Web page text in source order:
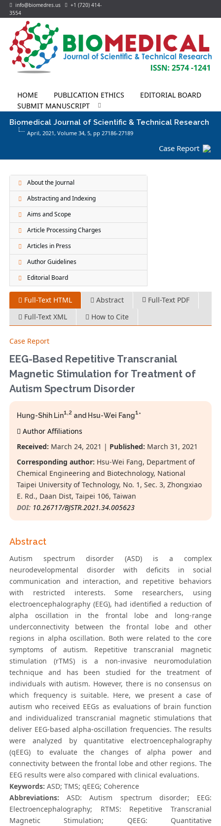
info@biomedres.us
+1 (720) 414-
3554
HOME PUBLICATION ETHICS
EDITORIAL BOARD
SUBMIT MANUSCRIPT
Biomedical Journal of Scientific & Technical Research
April, 2021, Volume 34, 5, pp 27186-27189
Case Report
About the Journal
Abstracting and Indexing
Aims and Scope
Article Processing Charges
Articles in Press
Author Guidelines
Editorial Board
Full-Text HTML Abstract
Full-Text PDF
Full-Text XML
How to Cite
Case Report
EEG-Based Repetitive Transcranial
Magnetic Stimulation for Treatment of
Autism Spectrum Disorder
Hung-Shih Lin1,2 and Hsu-Wei Fang1*
Author Affiliations
Received: March 24, 2021 | Published: March 31, 2021
Corresponding author: Hsu-Wei Fang, Department of
Chemical Engineering and Biotechnology, National
Taipei University of Technology, No. 1, Sec. 3, Zhongxiao
E. Rd., Daan Dist, Taipei 106, Taiwan
DOI: 10.26717/BJSTR.2021.34.005623
Abstract
Autism spectrum disorder (ASD) is a complex
neurodevelopmental disorder with deficits in social
communication and interaction, and repetitive behaviors
with restricted interests. Some researchers, using
electroencephalography (EEG), had identified a reduction of
alpha oscillation in the frontal lobe and long-range
underconnectivity between the frontal lobe and other
regions in alpha oscillation. Both were related to the core
symptoms of autism. Repetitive transcranial magnetic
stimulation (rTMS) is a non-invasive neuromodulation
technique and has been studied for the treatment of
individuals with autism. However, there is no consensus on
which frequency is suitable. Here, we present a case of
autism who received EEGs as evaluations of brain function
and individualized transcranial magnetic stimulations that
deliver EEG-based alpha-oscillation frequencies. The results
were analyzed by quantitative electroencephalography
(qEEG) to evaluate the changes of alpha power and
connectivity between the frontal lobe and other regions. The
EEG results were also compared with clinical evaluations.
Keywords: ASD; TMS; qEEG; Coherence
Abbreviations: ASD: Autism spectrum disorder; EEG:
Electroencephalography; RTMS: Repetitive Transcranial
Magnetic Stimulation; QEEG: Quantitative